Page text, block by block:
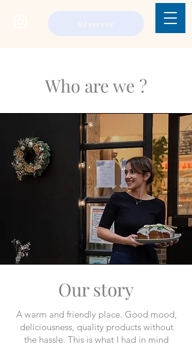
réserver
Who are we ?
Our story
A warm and friendly place. Good mood,
deliciousness, quality products without
the hassle. This is what I had in mind